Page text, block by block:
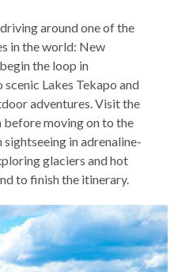
around one of the
in the world: New
the loop in
Lakes Tekapo and
adventures. Visit the
moving on to the
sightseeing in adrenaline-
glaciers and hot
to finish the itinerary.